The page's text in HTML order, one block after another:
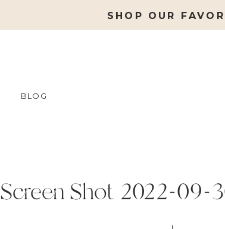
SHOP OUR
BLOG
Screen Shot 2022-09-